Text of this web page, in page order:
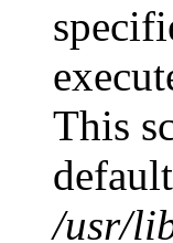
This
/usr/